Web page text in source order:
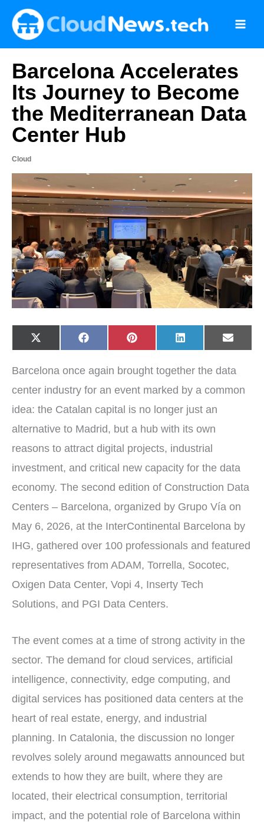
content
Barcelona Accelerates
Its Journey to Become
the Mediterranean Data
Center Hub
Cloud
Share
on
X
(
i
t
e
)
Share
on
F
a
b
o
k
Share
on
P
i
e
e
s
Share
on
L
i
e
I
n
Share
on
E
-
i
Barcelona once again brought together the data
center industry for an event marked by a common
idea: the Catalan capital is no longer just an
alternative to Madrid, but a hub with its own
reasons to attract digital projects, industrial
investment, and critical new capacity for the data
economy. The second edition of Construction Data
Centers – Barcelona, organized by Grupo Vía on
May 6, 2026, at the InterContinental Barcelona by
IHG, gathered over 100 professionals and featured
representatives from ADAM, Torrella, Socotec,
Oxigen Data Center, Vopi 4, Inserty Tech
Solutions, and PGI Data Centers.
The event comes at a time of strong activity in the
sector. The demand for cloud services, artificial
intelligence, connectivity, edge computing, and
digital services has positioned data centers at the
heart of real estate, energy, and industrial
planning. In Catalonia, the discussion no longer
revolves solely around megawatts announced but
extends to how they are built, where they are
located, their electrical consumption, territorial
impact, and the potential role of Barcelona within